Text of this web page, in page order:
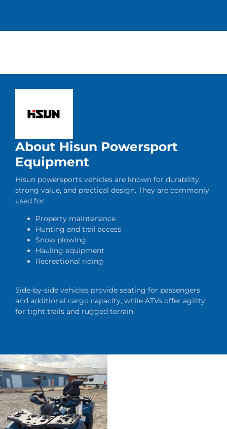
About Hisun Powersport
Equipment
Hisun powersports vehicles are known for durability,
strong value, and practical design. They are commonly
used for:
Property maintenance
Hunting and trail access
Snow plowing
Hauling equipment
Recreational riding
Side-by-side vehicles provide seating for passengers
and additional cargo capacity, while ATVs offer agility
for tight trails and rugged terrain.